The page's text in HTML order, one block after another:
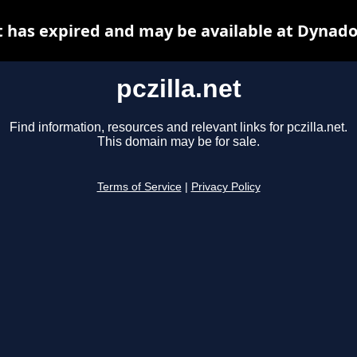
pczilla.net
Find information, resources and relevant links for pczilla.net.
This domain may be for sale.
Terms of Service Privacy Policy
has expired and may be available at